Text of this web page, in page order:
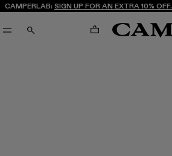
CAMPERLAB: SIGN UP FOR AN EXTRA 10% OFF.
SEARCH CART